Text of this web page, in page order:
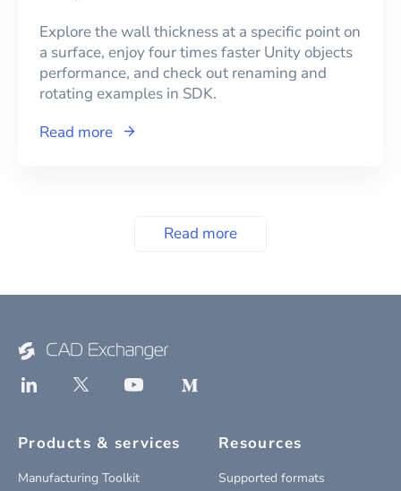
Explore the wall thickness at a specific point on
a surface, enjoy four times faster Unity objects
performance, and check out renaming and
rotating examples in SDK.
Read more
Read more
Products & services
Manufacturing Toolkit
Resources
Supported formats